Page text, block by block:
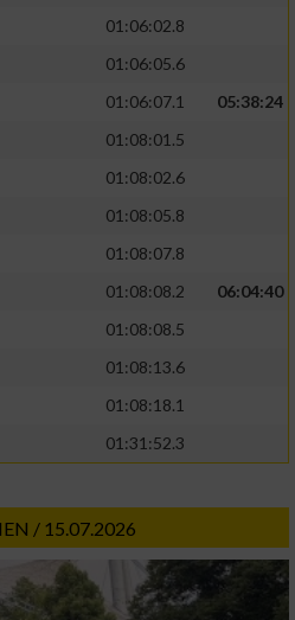
01:06:02.8
01:06:05.6
01:06:07.1
05:38:24
01:08:01.5
01:08:02.6
01:08:05.8
01:08:07.8
01:08:08.2
06:04:40
01:08:08.5
01:08:13.6
01:08:18.1
01:31:52.3
/ 15.07.2026